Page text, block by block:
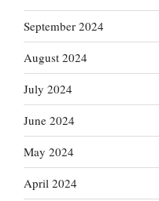
September 2024
August 2024
July 2024
June 2024
May 2024
April 2024